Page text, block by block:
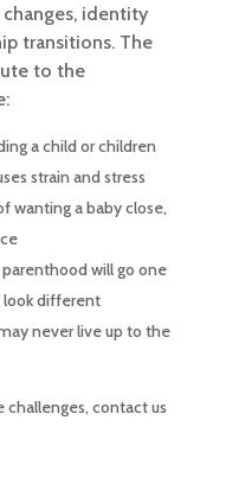
identity
transitions. The
to the
a child or children
strain and stress
wanting a baby close,
will go one
look different
never live up to the
challenges, contact us